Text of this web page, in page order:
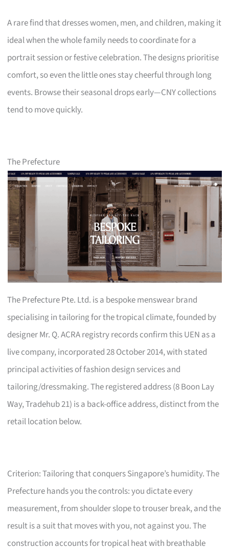
A rare find that dresses women, men, and children, making it
ideal when the whole family needs to coordinate for a
portrait session or festive celebration. The designs prioritise
comfort, so even the little ones stay cheerful through long
events. Browse their seasonal drops early—CNY collections
tend to move quickly.
The Prefecture
The Prefecture Pte. Ltd. is a bespoke menswear brand
specialising in tailoring for the tropical climate, founded by
designer Mr. Q. ACRA registry records confirm this UEN as a
live company, incorporated 28 October 2014, with stated
principal activities of fashion design services and
tailoring/dressmaking. The registered address (8 Boon Lay
Way, Tradehub 21) is a back-office address, distinct from the
retail location below.
Criterion: Tailoring that conquers Singapore’s humidity. The
Prefecture hands you the controls: you dictate every
measurement, from shoulder slope to trouser break, and the
result is a suit that moves with you, not against you. The
construction accounts for tropical heat with breathable